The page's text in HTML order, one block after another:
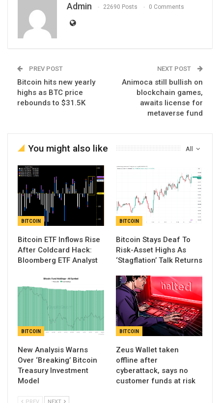
Admin 22690 Posts 0 Comments
PREV POST
Bitcoin hits new yearly
highs as BTC price
rebounds to $31.5K
NEXT POST
Animoca still bullish on
blockchain games,
awaits license for
metaverse fund
All
You might also like
BITCOIN
Bitcoin ETF Inflows Rise
After Coldcard Hack:
Bloomberg ETF Analyst
BITCOIN
Bitcoin Stays Deaf To
Risk-Asset Highs As
‘Stagflation’ Talk Returns
BITCOIN
New Analysis Warns
Over ‘Breaking’ Bitcoin
Treasury Investment
Model
BITCOIN
Zeus Wallet taken
offline after
cyberattack, says no
customer funds at risk